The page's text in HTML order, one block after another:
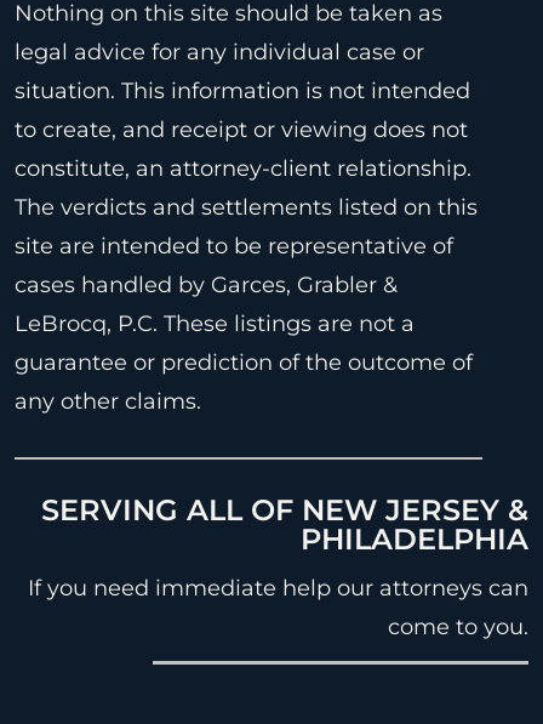
Nothing on this site should be taken as
legal advice for any individual case or
situation. This information is not intended
to create, and receipt or viewing does not
constitute, an attorney-client relationship.
The verdicts and settlements listed on this
site are intended to be representative of
cases handled by Garces, Grabler &
LeBrocq, P.C. These listings are not a
guarantee or prediction of the outcome of
any other claims.
SERVING ALL OF NEW JERSEY &
PHILADELPHIA
If you need immediate help our attorneys can
come to you.